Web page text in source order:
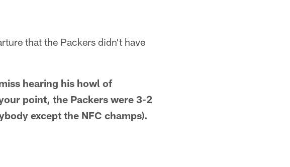
that the Packers didn't have
hearing his howl of
point, the Packers were 3-2
except the NFC champs).